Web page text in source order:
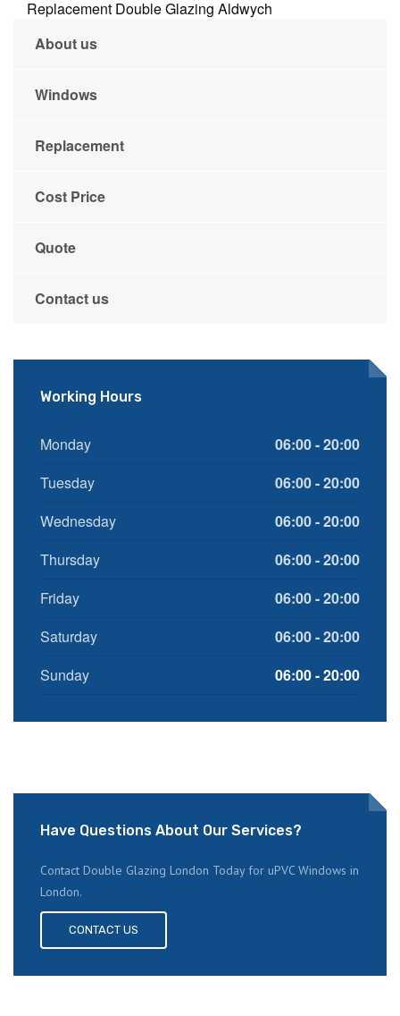
Replacement Double Glazing Aldwych
About us
Windows
Replacement
Cost Price
Quote
Contact us
Working Hours
Monday
06:00 - 20:00
Tuesday
06:00 - 20:00
Wednesday
06:00 - 20:00
Thursday
06:00 - 20:00
Friday
06:00 - 20:00
Saturday
06:00 - 20:00
Sunday
06:00 - 20:00
Have Questions About Our Services?
Contact Double Glazing London Today for uPVC Windows in
London.
CONTACT US